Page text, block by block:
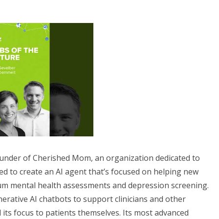
of Cherished Mom, an organization dedicated to
to create an AI agent that’s focused on helping new
mental health assessments and depression screening.
AI chatbots to support clinicians and other
focus to patients themselves. Its most advanced